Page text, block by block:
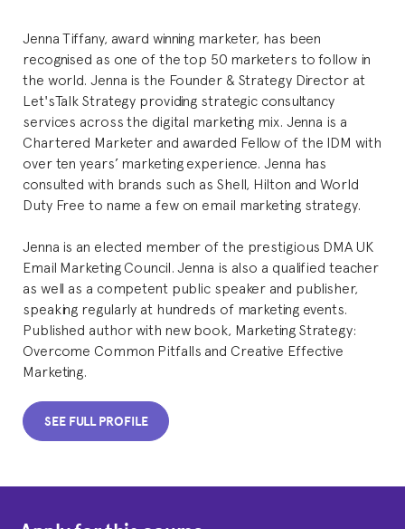
Jenna Tiffany, award winning marketer, has been
recognised as one of the top 50 marketers to follow in
the world. Jenna is the Founder & Strategy Director at
Let'sTalk Strategy providing strategic consultancy
services across the digital marketing mix. Jenna is a
Chartered Marketer and awarded Fellow of the IDM with
over ten years’ marketing experience. Jenna has
consulted with brands such as Shell, Hilton and World
Duty Free to name a few on email marketing strategy.
Jenna is an elected member of the prestigious DMA UK
Email Marketing Council. Jenna is also a qualified teacher
as well as a competent public speaker and publisher,
speaking regularly at hundreds of marketing events.
Published author with new book, Marketing Strategy:
Overcome Common Pitfalls and Creative Effective
Marketing.
SEE FULL PROFILE